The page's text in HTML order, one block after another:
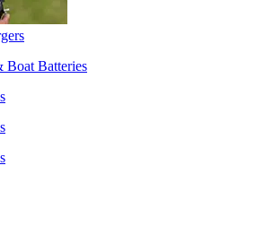
Boat Batteries